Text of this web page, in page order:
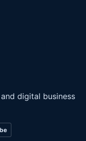
digital business